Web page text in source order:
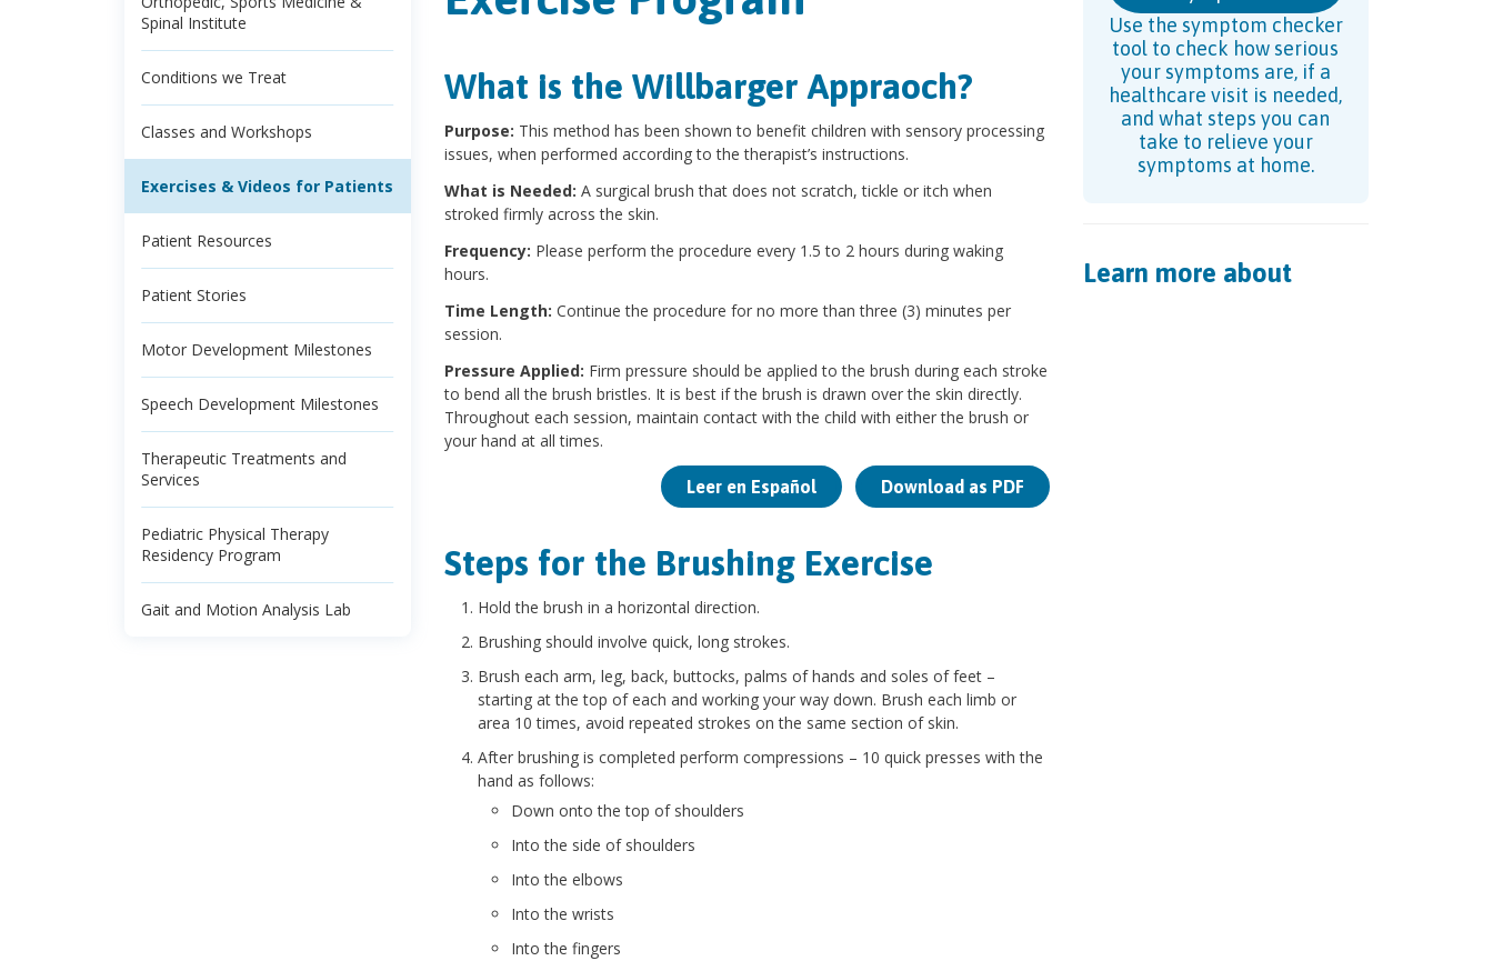
Spinal Institute
Conditions we Treat
Classes and Workshops
Exercises & Videos for Patients
Patient Resources
Patient Stories
Motor Development Milestones
Speech Development Milestones
Therapeutic Treatments and
Services
Pediatric Physical Therapy
Residency Program
Gait and Motion Analysis Lab
What is the Willbarger Appraoch?
Purpose: This method has been shown to benefit children with sensory processing
issues, when performed according to the therapist’s instructions.
What is Needed: A surgical brush that does not scratch, tickle or itch when
stroked firmly across the skin.
Frequency: Please perform the procedure every 1.5 to 2 hours during waking
hours.
Time Length: Continue the procedure for no more than three (3) minutes per
session.
Pressure Applied: Firm pressure should be applied to the brush during each stroke
to bend all the brush bristles. It is best if the brush is drawn over the skin directly.
Throughout each session, maintain contact with the child with either the brush or
your hand at all times.
Leer en Español Download as PDF
Steps for the Brushing Exercise
Hold the brush in a horizontal direction.
Brushing should involve quick, long strokes.
Brush each arm, leg, back, buttocks, palms of hands and soles of feet –
starting at the top of each and working your way down. Brush each limb or
area 10 times, avoid repeated strokes on the same section of skin.
After brushing is completed perform compressions – 10 quick presses with the
hand as follows:
Down onto the top of shoulders
Into the side of shoulders
Into the elbows
Into the wrists
Into the fingers
Use the symptom checker
tool to check how serious
your symptoms are, if a
healthcare visit is needed,
and what steps you can
take to relieve your
symptoms at home.
Learn more about